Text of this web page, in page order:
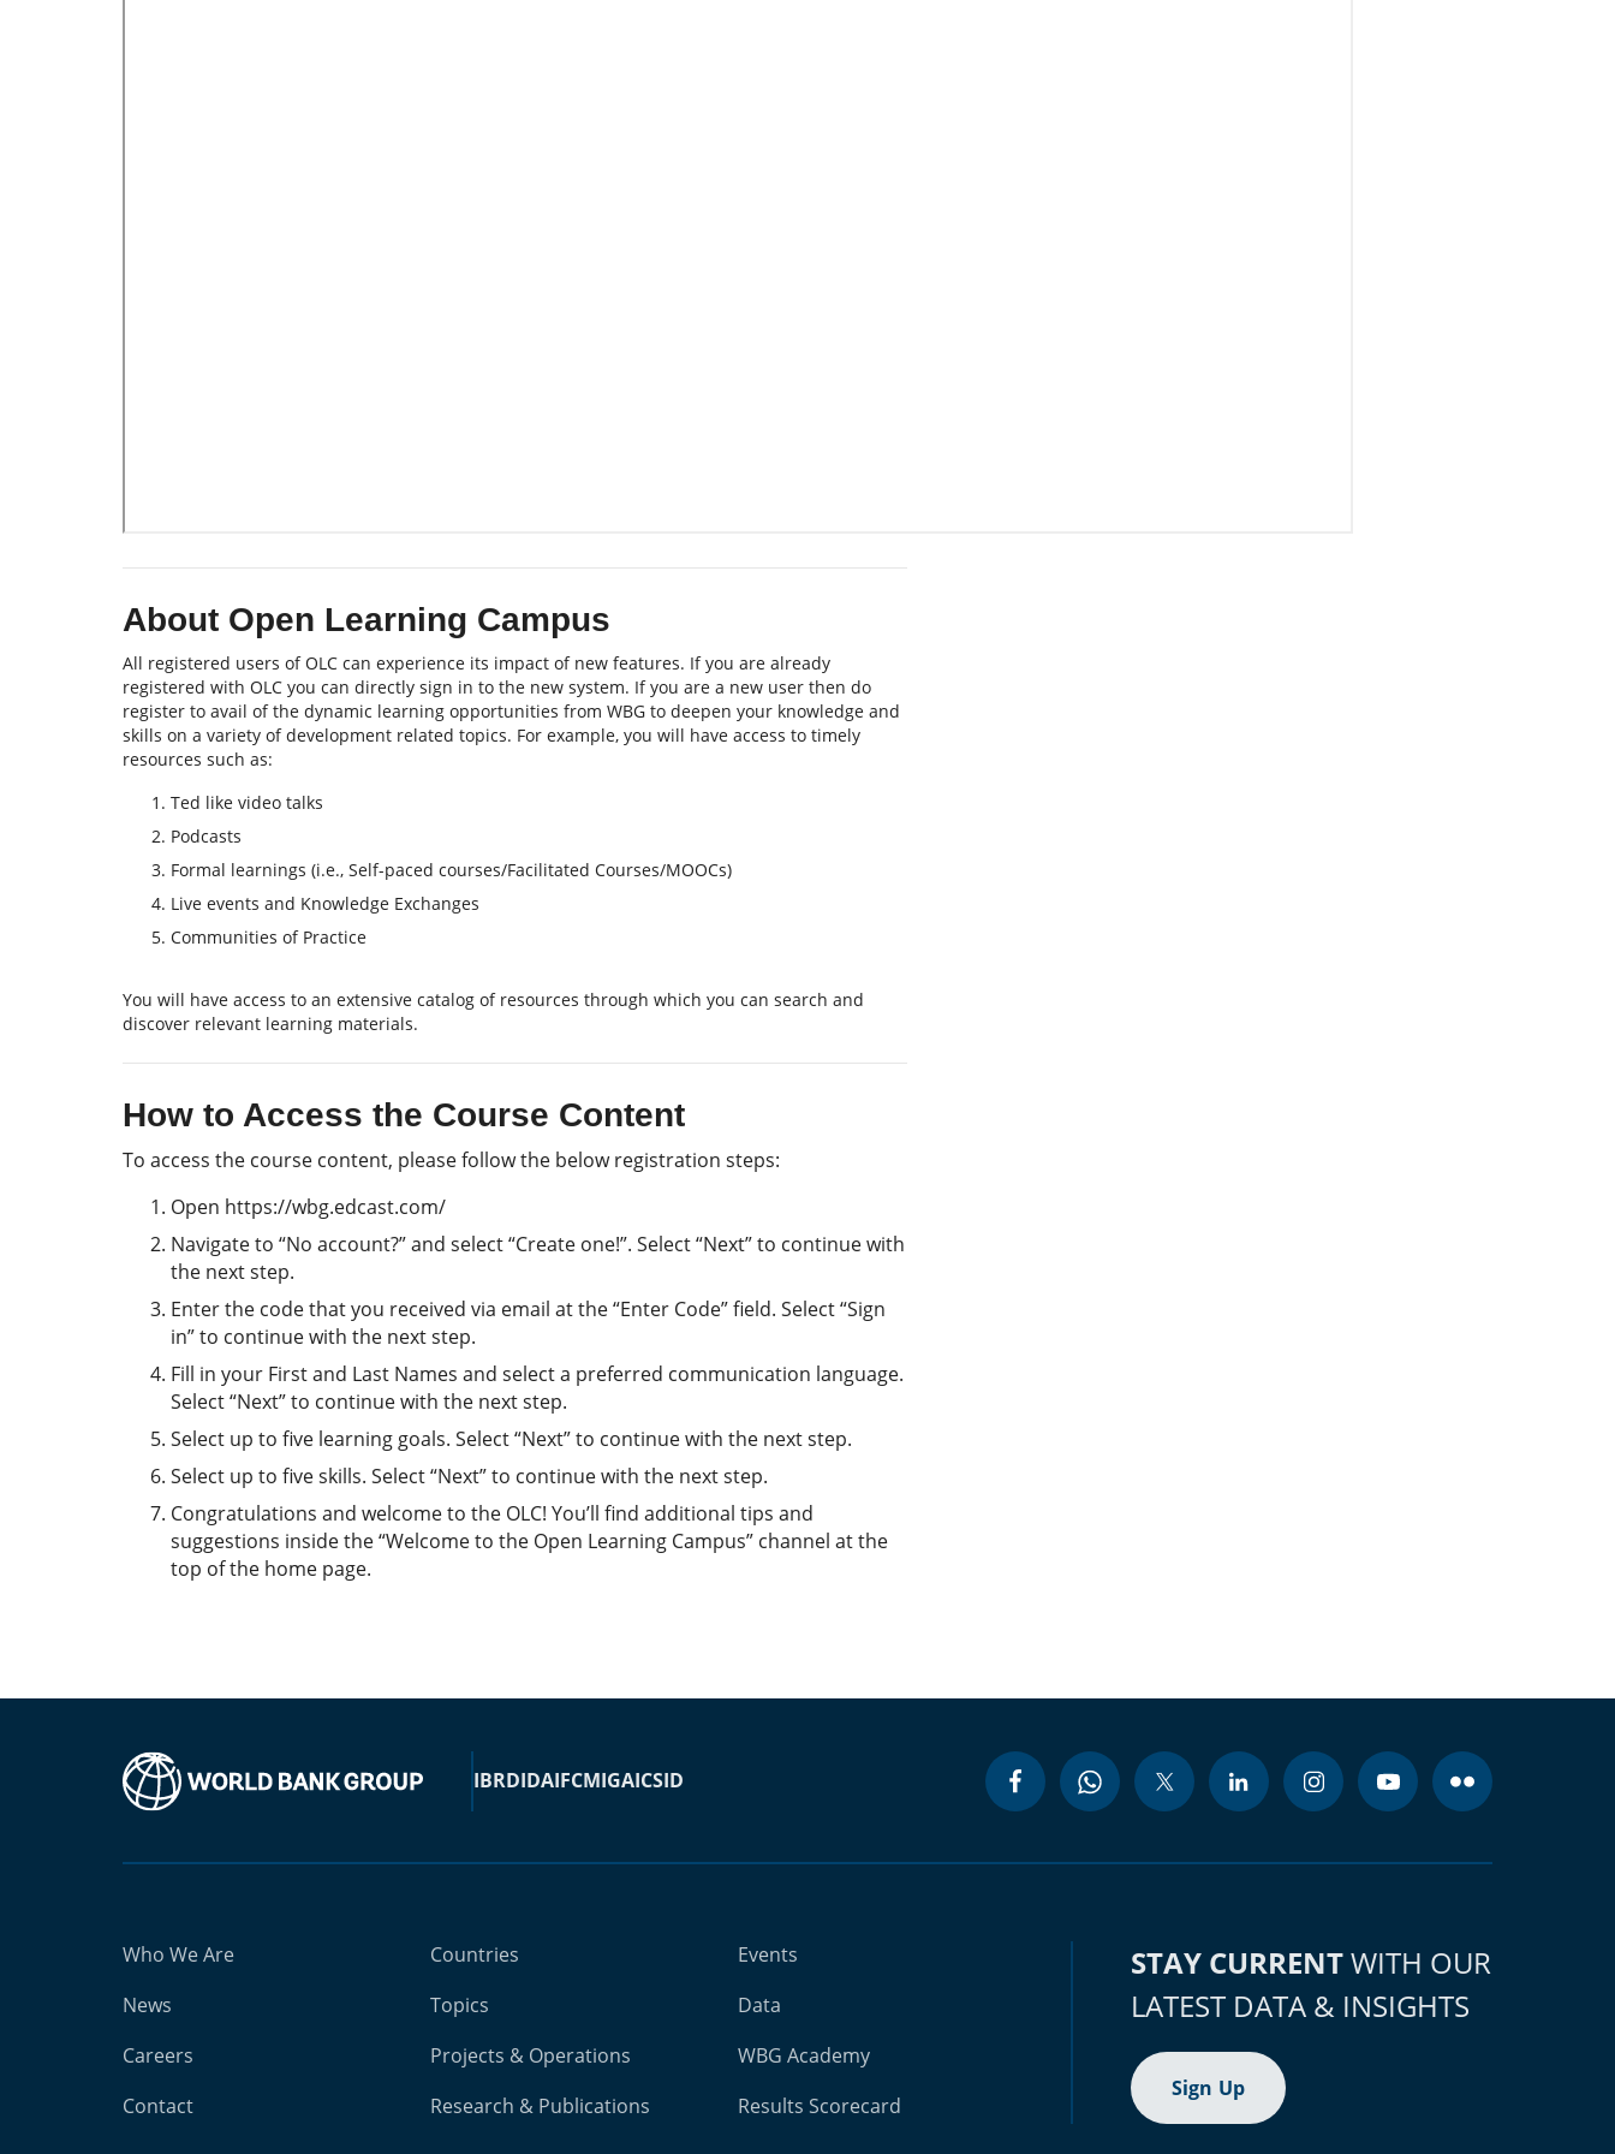
About Open Learning Campus
All registered users of OLC can experience its impact of new features. If you are already
registered with OLC you can directly sign in to the new system. If you are a new user then do
register to avail of the dynamic learning opportunities from WBG to deepen your knowledge and
skills on a variety of development related topics. For example, you will have access to timely
resources such as:
Ted like video talks
Podcasts
Formal learnings (i.e., Self-paced courses/Facilitated Courses/MOOCs)
Live events and Knowledge Exchanges
Communities of Practice
You will have access to an extensive catalog of resources through which you can search and
discover relevant learning materials.
How to Access the Course Content
To access the course content, please follow the below registration steps:
Open https://wbg.edcast.com/
Navigate to “No account?” and select “Create one!”. Select “Next” to continue with
the next step.
Enter the code that you received via email at the “Enter Code” field. Select “Sign
in” to continue with the next step.
Fill in your First and Last Names and select a preferred communication language.
Select “Next” to continue with the next step.
Select up to five learning goals. Select “Next” to continue with the next step.
Select up to five skills. Select “Next” to continue with the next step.
Congratulations and welcome to the OLC! You’ll find additional tips and
suggestions inside the “Welcome to the Open Learning Campus” channel at the
top of the home page.
IBRDIDAIFCMIGAICSID
Who We Are
News
Careers
Contact
Countries
Topics
Projects & Operations
Research & Publications
Events
Data
WBG Academy
Results Scorecard
STAY CURRENTWITH OUR
LATEST DATA & INSIGHTS
Sign Up